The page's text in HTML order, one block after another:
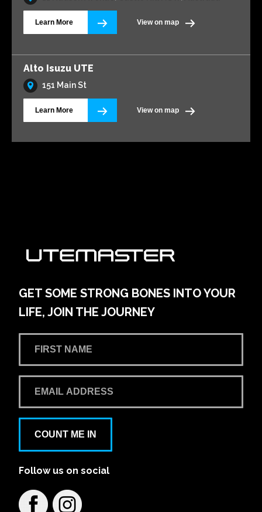
Learn More View on map
Alto Isuzu UTE
151 Main St
Learn More View on map
42-54 Pacific Hwy
Andrew Miedecke Ford
100 Hastings River Drive, Port Macquarie NSW,
Australia
Learn More
Aspley Mazda
1441/1461 Gympie Rd
Learn More
GET SOME STRONG BONES INTO YOUR
LIFE, JOIN THE JOURNEY
COUNT ME IN
Follow us on social